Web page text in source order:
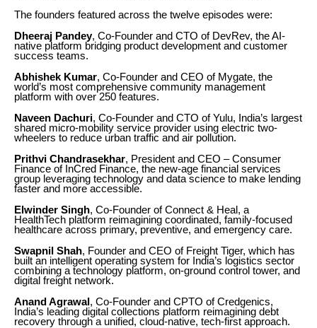
The founders featured across the twelve episodes were:
Dheeraj Pandey, Co-Founder and CTO of DevRev, the AI-
native platform bridging product development and customer
success teams.
Abhishek Kumar, Co-Founder and CEO of Mygate, the
world’s most comprehensive community management
platform with over 250 features.
Naveen Dachuri, Co-Founder and CTO of Yulu, India’s largest
shared micro-mobility service provider using electric two-
wheelers to reduce urban traffic and air pollution.
Prithvi Chandrasekhar, President and CEO – Consumer
Finance of InCred Finance, the new-age financial services
group leveraging technology and data science to make lending
faster and more accessible.
Elwinder Singh, Co-Founder of Connect & Heal, a
HealthTech platform reimagining coordinated, family-focused
healthcare across primary, preventive, and emergency care.
Swapnil Shah, Founder and CEO of Freight Tiger, which has
built an intelligent operating system for India’s logistics sector
combining a technology platform, on-ground control tower, and
digital freight network.
Anand Agrawal, Co-Founder and CPTO of Credgenics,
India’s leading digital collections platform reimagining debt
recovery through a unified, cloud-native, tech-first approach.